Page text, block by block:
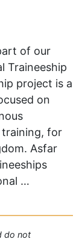
of our
Traineeship
project is a
on
training, for
Asfar
…
do not